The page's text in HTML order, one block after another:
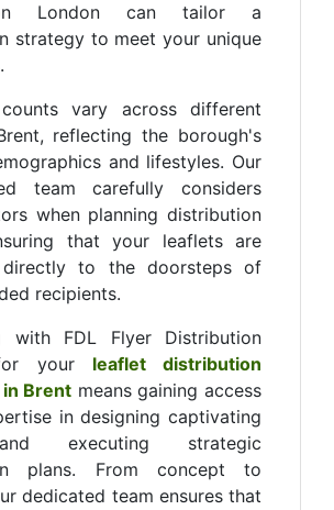
London can tailor a
strategy to meet your unique
vary across different
reflecting the borough's
and lifestyles. Our
team carefully considers
when planning distribution
that your leaflets are
directly to the doorsteps of
recipients.
with FDL Flyer Distribution
your leaflet distribution
Brent means gaining access
in designing captivating
executing strategic
plans. From concept to
dedicated team ensures that